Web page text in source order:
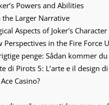
Powers and Abilities
the Larger Narrative
Aspects of Joker's Character
Perspectives in the Fire Force
penge: Sådan kommer du
di Pirots 5: L’arte e il design di
Casino?